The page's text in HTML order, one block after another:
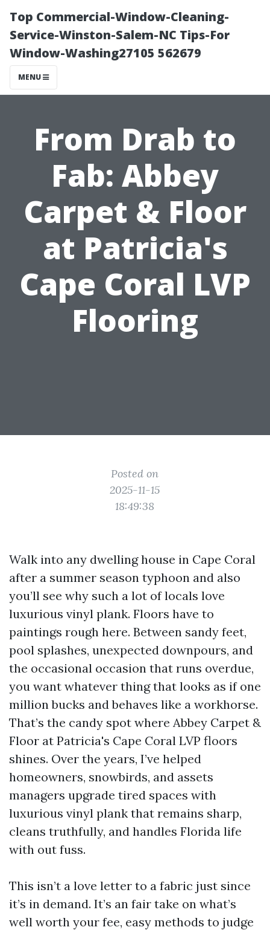
Top Commercial-Window-Cleaning-
Service-Winston-Salem-NC Tips-For
Window-Washing27105 562679
MENU
From Drab to
Fab: Abbey
Carpet & Floor
at Patricia's
Cape Coral LVP
Flooring
Posted on
2025-11-15
18:49:38
Walk into any dwelling house in Cape Coral
after a summer season typhoon and also
you’ll see why such a lot of locals love
luxurious vinyl plank. Floors have to
paintings rough here. Between sandy feet,
pool splashes, unexpected downpours, and
the occasional occasion that runs overdue,
you want whatever thing that looks as if one
million bucks and behaves like a workhorse.
That’s the candy spot where Abbey Carpet &
Floor at Patricia's Cape Coral LVP floors
shines. Over the years, I’ve helped
homeowners, snowbirds, and assets
managers upgrade tired spaces with
luxurious vinyl plank that remains sharp,
cleans truthfully, and handles Florida life
with out fuss.
This isn’t a love letter to a fabric just since
it’s in demand. It’s an fair take on what’s
well worth your fee, easy methods to judge